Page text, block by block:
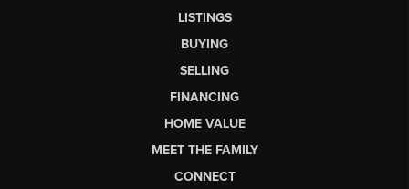
LISTINGS
BUYING
SELLING
FINANCING
HOME VALUE
MEET THE FAMILY
CONNECT